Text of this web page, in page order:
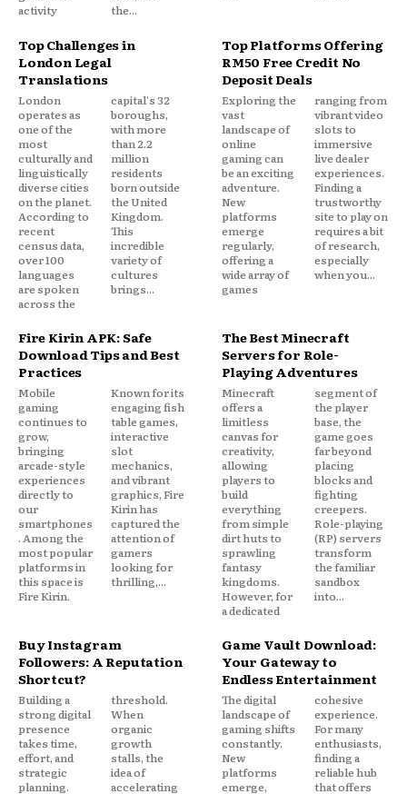
activity
the...
Top Challenges in
London Legal
Translations
London
operates as
one of the
most
culturally and
linguistically
diverse cities
on the planet.
According to
recent
census data,
over 100
languages
are spoken
across the
capital's 32
boroughs,
with more
than 2.2
million
residents
born outside
the United
Kingdom.
This
incredible
variety of
cultures
brings...
Top Platforms Offering
RM50 Free Credit No
Deposit Deals
Exploring the
vast
landscape of
online
gaming can
be an exciting
adventure.
New
platforms
emerge
regularly,
offering a
wide array of
games
ranging from
vibrant video
slots to
immersive
live dealer
experiences.
Finding a
trustworthy
site to play on
requires a bit
of research,
especially
when you...
Fire Kirin APK: Safe
Download Tips and Best
Practices
Mobile
gaming
continues to
grow,
bringing
arcade-style
experiences
directly to
our
smartphones
. Among the
most popular
platforms in
this space is
Fire Kirin.
Known for its
engaging fish
table games,
interactive
slot
mechanics,
and vibrant
graphics, Fire
Kirin has
captured the
attention of
gamers
looking for
thrilling,...
The Best Minecraft
Servers for Role-
Playing Adventures
Minecraft
offers a
limitless
canvas for
creativity,
allowing
players to
build
everything
from simple
dirt huts to
sprawling
fantasy
kingdoms.
However, for
a dedicated
segment of
the player
base, the
game goes
far beyond
placing
blocks and
fighting
creepers.
Role-playing
(RP) servers
transform
the familiar
sandbox
into...
Buy Instagram
Followers: A Reputation
Shortcut?
Building a
strong digital
presence
takes time,
effort, and
strategic
planning.
threshold.
When
organic
growth
stalls, the
idea of
accelerating
Game Vault Download:
Your Gateway to
Endless Entertainment
The digital
landscape of
gaming shifts
constantly.
New
platforms
emerge,
cohesive
experience.
For many
enthusiasts,
finding a
reliable hub
that offers